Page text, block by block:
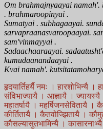
Om brahmajnyaayai namah'.
. brahmaroopinyai .
Sumatyai . subhagaayai.
sarvapraanasvaroopaayai.
sam'vinmayyai .
Sadaachaaraayai.
kumudaanandaayai .
Kvai namah'.
हृदयार्तिहर्यै नमः । हारशोभिन्यै ।
संविभाज्यायै । आज्ञायै । ज्यायस्यै
महातर्षायै । महर्षिजनसेवितायै ।
कीर्तितायै । कैतवोज्झितायै ।
कौसल्यासुतभामिन्यै ।